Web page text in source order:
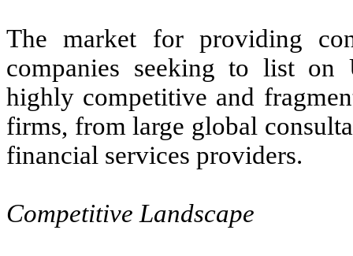
The market for providing
companies seeking to list on
highly competitive and
firms, from large global
financial services providers.
Competitive Landscape